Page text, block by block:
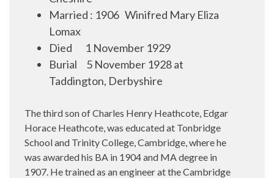
Married : 1906 Winifred Mary Eliza
Lomax
Died
1 November 1929
Burial
5 November 1928 at
Taddington, Derbyshire
The third son of Charles Henry Heathcote, Edgar
Horace Heathcote, was educated at Tonbridge
School and Trinity College, Cambridge, where he
was awarded his BA in 1904 and MA degree in
1907. He trained as an engineer at the Cambridge